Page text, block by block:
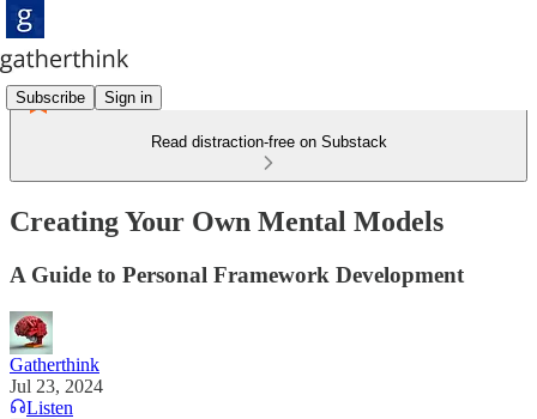
Subscribe Sign in
Read distraction-free on Substack
Creating Your Own Mental Models
A Guide to Personal Framework Development
Gatherthink
Jul 23, 2024
Listen